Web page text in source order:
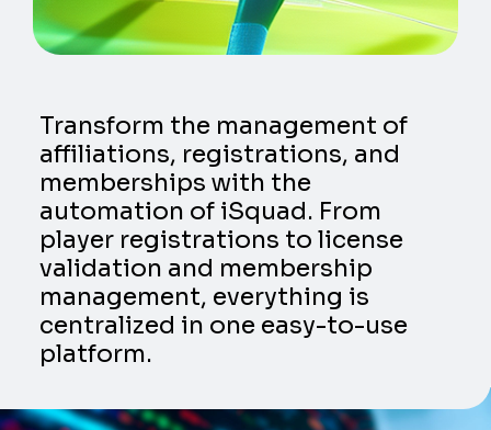
Transform the management of
affiliations, registrations, and
memberships with the
automation of iSquad. From
player registrations to license
validation and membership
management, everything is
centralized in one easy-to-use
platform.